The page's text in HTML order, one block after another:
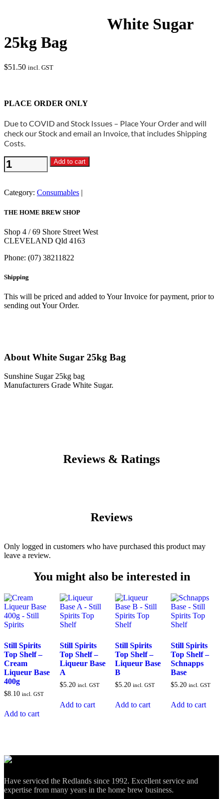
White Sugar
25kg Bag
$51.50 incl. GST
PLACE ORDER ONLY
Due to COVID and Stock Issues – Place Your Order and will
check our Stock and email an Invoice, that includes Shipping
Costs.
White
Sugar
quantity
Add to cart
Category: Consumables
THE HOME BREW SHOP
Shop 4 / 69 Shore Street West
CLEVELAND Qld 4163
Phone: (07) 38211822
Shipping
This will be priced and added to Your Invoice for payment, prior to
sending out Your Order.
About White Sugar 25kg Bag
Sunshine Sugar 25kg bag
Manufacturers Grade White Sugar.
Reviews & Ratings
Reviews
Only logged in customers who have purchased this product may
leave a review.
You might also be interested in
Still Spirits
Top Shelf –
Cream
Liqueur Base
400g
$8.10 incl. GST
Add to cart
Still Spirits
Top Shelf –
Liqueur Base
A
$5.20 incl. GST
Add to cart
Still Spirits
Top Shelf –
Liqueur Base
B
$5.20 incl. GST
Add to cart
Still Spirits
Top Shelf –
Schnapps
Base
$5.20 incl. GST
Add to cart
Have serviced the Redlands since 1992. Excellent service and
expertise from many years in the home brew business.